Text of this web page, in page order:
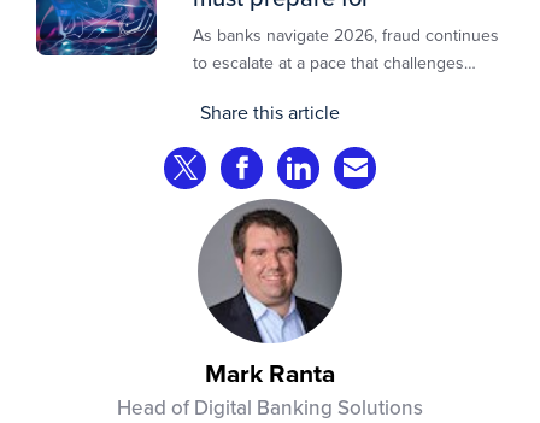
As banks navigate 2026, fraud continues
to escalate at a pace that challenges
Preliminary industry analyses indicate
that consumer fraud losses are
experiencing year‑on‑year growth at
roughly 20%.
Share this article
Share on Twitter
Share on Facebook
Share on LinkedIn
Share via Email
Mark Ranta
Head of Digital Banking Solutions